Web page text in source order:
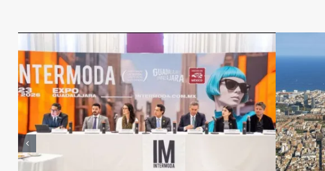
Communications Business Events